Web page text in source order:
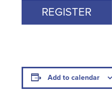
REGISTER
Add to calendar